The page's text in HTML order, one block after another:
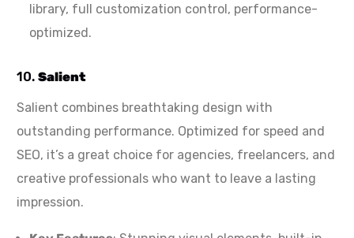
library, full customization control, performance-
optimized.
10.Salient
Salient combines breathtaking design with
outstanding performance. Optimized for speed and
SEO, it’s a great choice for agencies, freelancers, and
creative professionals who want to leave a lasting
impression.